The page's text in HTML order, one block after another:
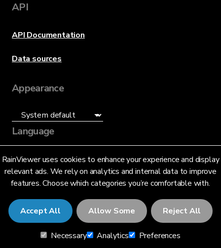
RainViewer uses cookies to enhance your experience and display
relevant ads. We rely on analytics and internal data to improve
features. Choose which categories you’re comfortable with.
Accept All Allow Some Reject All
Necessary Analytics Preferences
API
API Documentation
Data sources
Appearance
Language
English (US)
© 2026 RainViewer,MeteoLab Inc.
Privacy NoticeTerms and Conditions